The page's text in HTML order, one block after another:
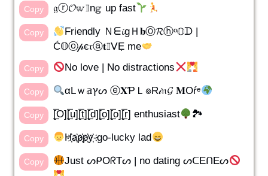
Copy 𝔤ⓡ𝓞𝕨𝕀n𝕘 up fast
Copy
Friendly Ｎᗴ𝓲gＨ𝐛Ⓞ𝓡ⓗᵒ𝕆ᗪ |
Ć𝕆ⓞ𝓅є𝔯ⓐ𝐭𝕀ᐯẸ me
Copy No love | No distractions
Copy αLｗ𝕒ץᔕ ⓔ𝐗ƤＬ๏R𝒾𝔫𝓖 𝐌Oŕᵉ
Copy [̲̅O][̲̅u][̲̅t][̲̅d][̲̅o][̲̅o][̲̅r] enthusiast 🏞
Copy H҉a҉p҉p҉y҉-go-lucky lad
Copy Just ᔕᑭOᖇTᔕ | no dating ᔕᑕEᑎEᔕ